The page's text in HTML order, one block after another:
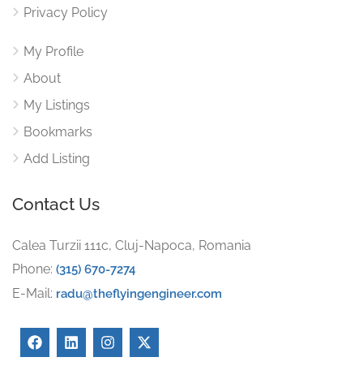
Privacy Policy
My Profile
About
My Listings
Bookmarks
Add Listing
Contact Us
Calea Turzii 111c, Cluj-Napoca, Romania
Phone: (315) 670-7274
E-Mail: radu@theflyingengineer.com